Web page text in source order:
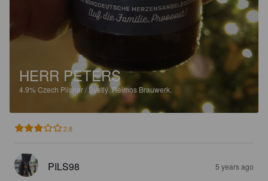
HERR PETERS
4.9% Czech Pilsner / Svetlý.Reimos Brauwerk.
2.8
PILS98 5 years ago